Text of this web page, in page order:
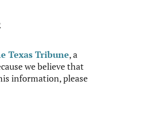
Texas Tribune, a
we believe that
information, please